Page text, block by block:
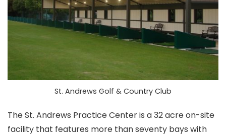
St. Andrews Golf & Country Club
The St. Andrews Practice Center is a 32 acre on-site
facility that features more than seventy bays with